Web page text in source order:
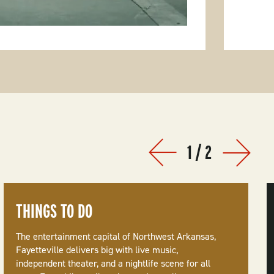
THINGS TO DO
The entertainment capital of Northwest Arkansas,
Fayetteville delivers big with live music,
independent theater, and a nightlife scene for all
Prev Next
1/2